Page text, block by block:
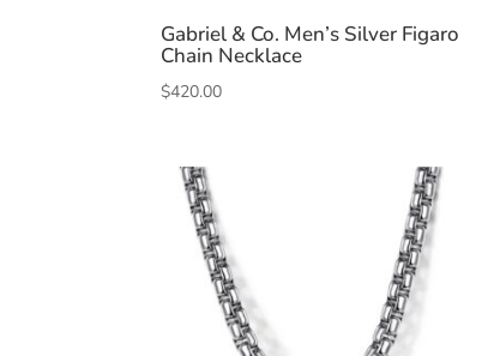
Gabriel & Co. Men’s Silver Figaro
Chain Necklace
$420.00